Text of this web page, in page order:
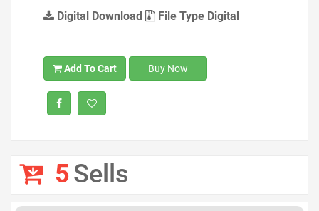
Digital Download File Type Digital
Add To Cart Buy Now
5Sells